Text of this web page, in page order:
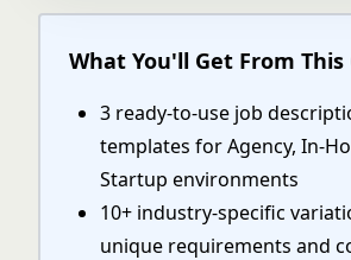
What You'll Get From This
3 ready-to-use job
templates for Agency, In-
Startup environments
10+ industry-specific
unique requirements and